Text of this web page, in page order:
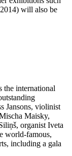
will also be
the international
Jansons, violinist
Maisky,
organist Iveta
world-famous,
including a gala